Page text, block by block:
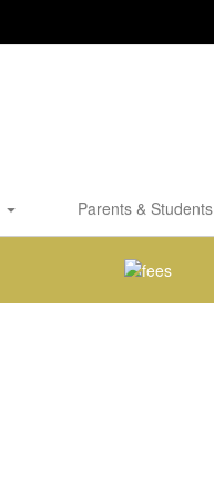
Parents & Students